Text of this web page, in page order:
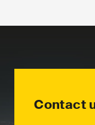
Contact